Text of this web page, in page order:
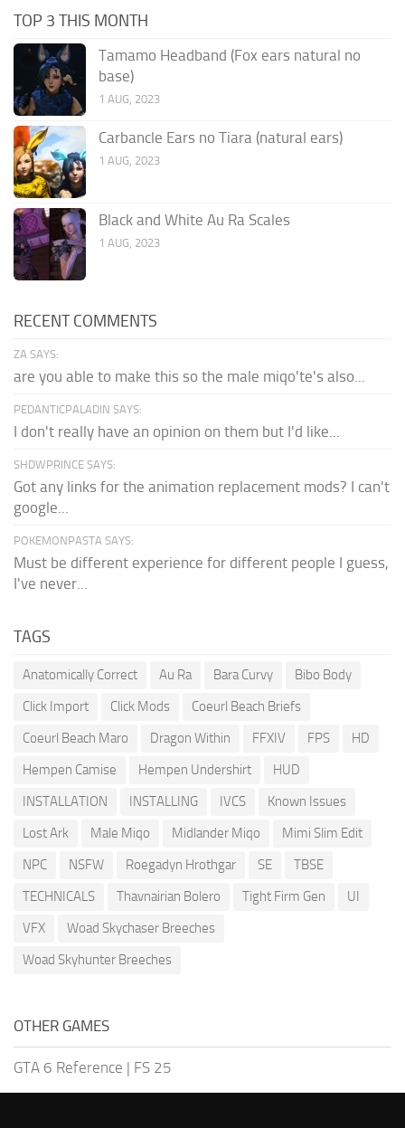
TOP 3 THIS MONTH
Tamamo Headband (Fox ears natural no
base)
1 AUG, 2023
Carbancle Ears no Tiara (natural ears)
1 AUG, 2023
Black and White Au Ra Scales
1 AUG, 2023
RECENT COMMENTS
ZA SAYS:
are you able to make this so the male miqo'te's also...
PEDANTICPALADIN SAYS:
I don't really have an opinion on them but I'd like...
SHDWPRINCE SAYS:
Got any links for the animation replacement mods? I can't
google...
POKEMONPASTA SAYS:
Must be different experience for different people I guess,
I've never...
TAGS
Anatomically Correct Au Ra Bara Curvy
Bibo Body
Click Import
Click Mods
Coeurl Beach Briefs
Coeurl Beach Maro
Dragon Within FFXIV FPS
HD
Hempen Camise
Hempen Undershirt
HUD
INSTALLATION
INSTALLING IVCS
Known Issues
Lost Ark
Male Miqo Midlander Miqo
Mimi Slim Edit
NPC
NSFW Roegadyn Hrothgar SE
TBSE
TECHNICALS
Thavnairian Bolero Tight Firm Gen
UI
VFX
Woad Skychaser Breeches
Woad Skyhunter Breeches
OTHER GAMES
GTA 6 Reference | FS 25